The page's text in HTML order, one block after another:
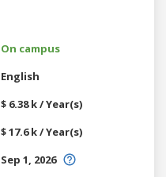
On campus
English
$ 6.38 k / Year(s)
$ 17.6 k / Year(s)
Sep 1, 2026